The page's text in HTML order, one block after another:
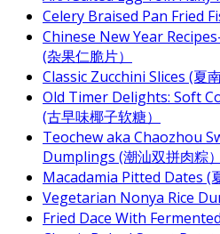
Celery Braised Pan Fried
Chinese New Year
(杂果仁脆片）
Classic Zucchini Slices (夏
Old Timer Delights: Soft
(古早味椰子软糖）
Teochew aka Chaozhou
Dumplings (潮汕双拼肉粽）
Macadamia Pitted Dates (
Vegetarian Nonya Rice
Fried Dace With